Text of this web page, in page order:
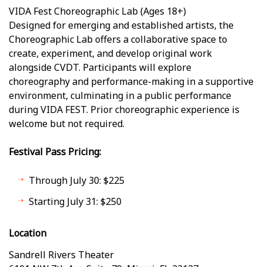
VIDA Fest Choreographic Lab (Ages 18+)
Designed for emerging and established artists, the
Choreographic Lab offers a collaborative space to
create, experiment, and develop original work
alongside CVDT. Participants will explore
choreography and performance-making in a supportive
environment, culminating in a public performance
during VIDA FEST. Prior choreographic experience is
welcome but not required.
Festival Pass Pricing:
Through July 30: $225
Starting July 31: $250
Location
Sandrell Rivers Theater